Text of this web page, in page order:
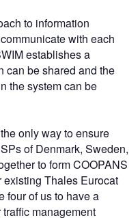
to information
with each
establishes a
can be shared and the
the system can be
only way to ensure
of Denmark, Sweden,
to form COOPANS
Thales Eurocat
four of us to have a
management